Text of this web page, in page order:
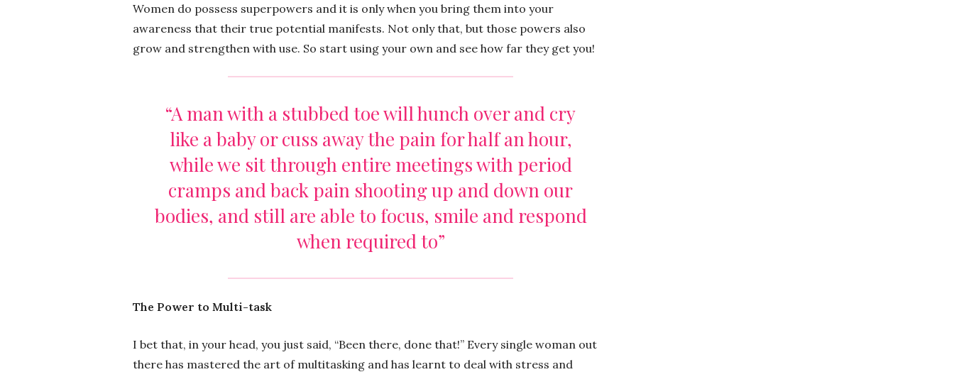
Women do possess superpowers and it is only when you bring them into your
awareness that their true potential manifests. Not only that, but those powers also
grow and strengthen with use. So start using your own and see how far they get you!
“A man with a stubbed toe will hunch over and cry
like a baby or cuss away the pain for half an hour,
while we sit through entire meetings with period
cramps and back pain shooting up and down our
bodies, and still are able to focus, smile and respond
when required to”
The Power to Multi-task
I bet that, in your head, you just said, “Been there, done that!” Every single woman out
there has mastered the art of multitasking and has learnt to deal with stress and